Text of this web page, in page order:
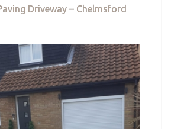
Driveway – Chelmsford